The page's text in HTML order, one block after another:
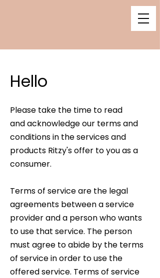
Hello
Please take the time to read
andacknowledge our terms and
conditions in the services and
products Ritzy's offer to you as a
consumer.
Terms of service are the legal
agreements between a service
provider and a person who wants
to use that service. The person
must agree to abide by the terms
of service in order to use the
offered service. Terms of service